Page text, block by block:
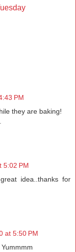
PM
they are baking!
5:02 PM
idea..thanks for
at 5:50 PM